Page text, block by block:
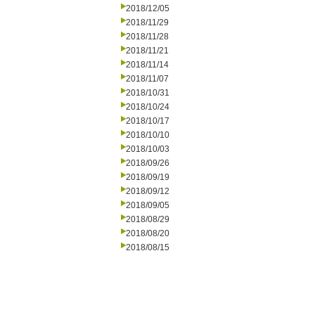
2018/12/05
2018/11/29
2018/11/28
2018/11/21
2018/11/14
2018/11/07
2018/10/31
2018/10/24
2018/10/17
2018/10/10
2018/10/03
2018/09/26
2018/09/19
2018/09/12
2018/09/05
2018/08/29
2018/08/20
2018/08/15